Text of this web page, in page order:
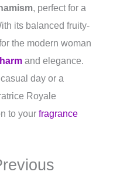
, perfect for a
its balanced fruity-
the modern woman
and elegance.
day or a
Royale
to your fragrance